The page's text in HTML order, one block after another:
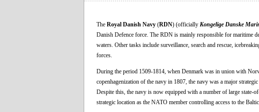
The Royal Danish Navy (RDN) (officially Kongelige Danske
Danish Defence force. The RDN is mainly responsible for maritime
waters. Other tasks include surveillance, search and rescue,
forces.
During the period 1509-1814, when Denmark was in union with
copenhagenization of the navy in 1807, the navy was a major
Despite this, the navy is now equipped with a number of large state-
strategic location as the NATO member controlling access to the Baltic.